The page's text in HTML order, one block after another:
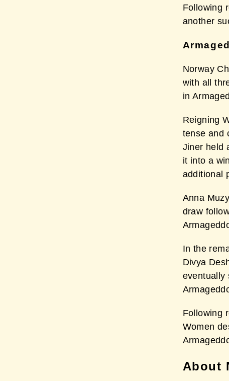
Following
another
Norway
with all
in
Reigning
tense and
Jiner held
it into a
additional
Anna
draw
In the
Divya
eventually
Following
Women
About